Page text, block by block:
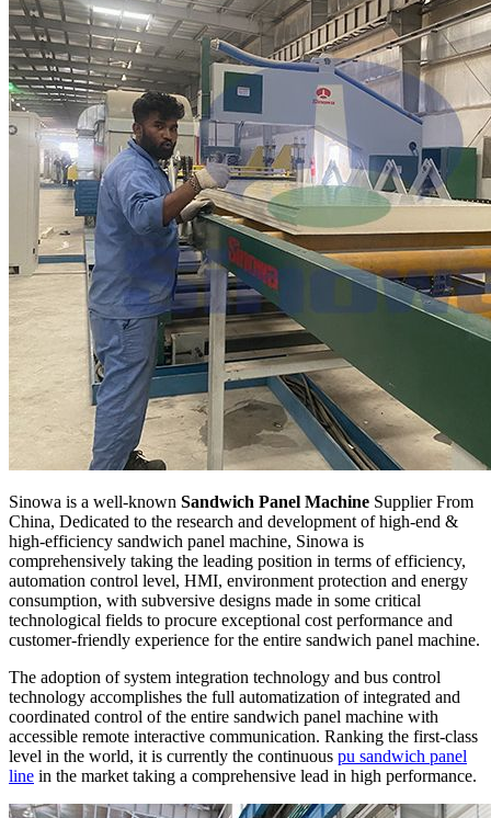
Sinowa is a well-known Sandwich Panel Machine Supplier From
China, Dedicated to the research and development of high-end &
high-efficiency sandwich panel machine, Sinowa is
comprehensively taking the leading position in terms of efficiency,
automation control level, HMI, environment protection and energy
consumption, with subversive designs made in some critical
technological fields to procure exceptional cost performance and
customer-friendly experience for the entire sandwich panel machine.
The adoption of system integration technology and bus control
technology accomplishes the full automatization of integrated and
coordinated control of the entire sandwich panel machine with
accessible remote interactive communication. Ranking the first-class
level in the world, it is currently the continuous pu sandwich panel
line in the market taking a comprehensive lead in high performance.